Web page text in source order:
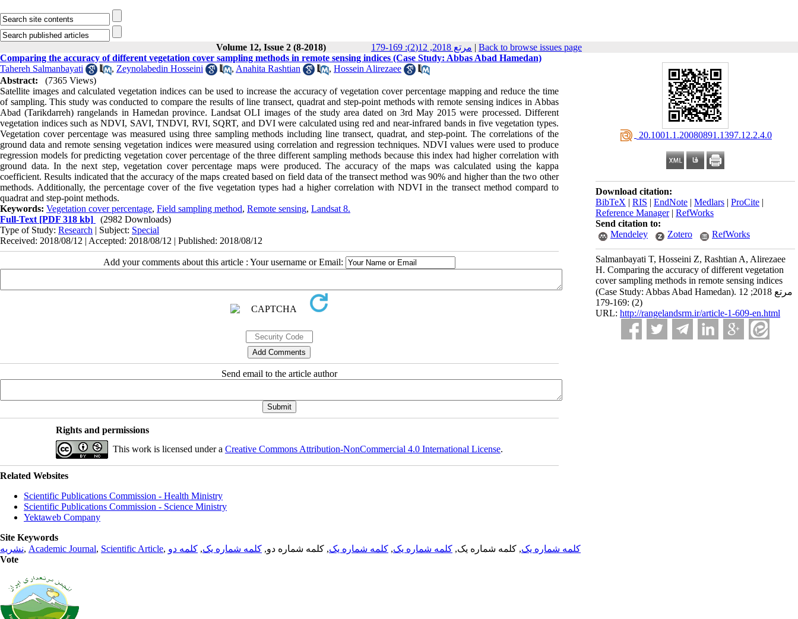
Volume 12, Issue 2 (8-2018) مرتع 2018, 12(2): 169-179 | Back to browse issues page
‎ 20.1001.1.20080891.1397.12.2.4.0
Download citation:
BibTeX | RIS | EndNote | Medlars | ProCite |
Reference Manager| RefWorks
Send citation to:
Mendeley
Zotero RefWorks
Salmanbayati T, Hosseini Z, Rashtian A, Alirezaee
H. Comparing the accuracy of different vegetation
cover sampling methods in remote sensing indices
(Case Study: Abbas Abad Hamedan). مرتع 2018; 12
(2) :169-179
URL: http://rangelandsrm.ir/article-1-609-en.html
Comparing the accuracy of different vegetation cover sampling methods in remote sensing indices (Case Study: Abbas Abad Hamedan)
Tahereh Salmanbayati
, Zeynolabedin Hosseini , Anahita Rashtian , Hossein Alirezaee
Abstract:
(7365 Views)
Satellite images and calculated vegetation indices can be used to increase the accuracy of vegetation cover percentage mapping and reduce the time
of sampling. This study was conducted to compare the results of line transect, quadrat and step-point methods with remote sensing indices in Abbas
Abad (Tarikdarreh) rangelands in Hamedan province. Landsat OLI images of the study area dated on 3rd May 2015 were processed. Different
vegetation indices such as NDVI, SAVI, TNDVI, RVI, SQRT, and DVI were calculated using red and near-infrared bands in five vegetation types.
Vegetation cover percentage was measured using three sampling methods including line transect, quadrat, and step-point. The correlations of the
ground data and remote sensing vegetation indices were measured using correlation and regression techniques. NDVI values were used to produce
regression models for predicting vegetation cover percentage of the three different sampling methods because this index had higher correlation with
ground data. In the next step, vegetation cover percentage maps were produced. The accuracy of the maps was calculated using the kappa
coefficient. Results indicated that the accuracy of the maps created based on field data of the transect method was 90% and higher than the two other
methods. Additionally, the percentage cover of the five vegetation types had a higher correlation with NDVI in the transect method compard to
quadrat and step-point methods.
Keywords: Vegetation cover percentage, Field sampling method, Remote sensing, Landsat 8.
Full-Text [PDF 318 kb]
(2982 Downloads)
Type of Study: Research | Subject: Special
Received: 2018/08/12 | Accepted: 2018/08/12 | Published: 2018/08/12
Add your comments about this article : Your username or Email:
Send email to the article author
Rights and permissions
This work is licensed under a Creative Commons Attribution-NonCommercial 4.0 International License.
Related Websites
Scientific Publications Commission - Health Ministry
Scientific Publications Commission - Science Ministry
Yektaweb Company
Site Keywords
نشریه, Academic Journal, Scientific Article, کلمه شماره یک, کلمه شماره یک, کلمه شماره یک, کلمه شماره یک, کلمه شماره دو, کلمه شماره یک, کلمه دو
Vote